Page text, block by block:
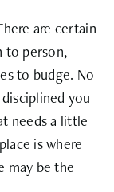
are certain
to person,
to budge. No
you
needs a little
is where
may be the